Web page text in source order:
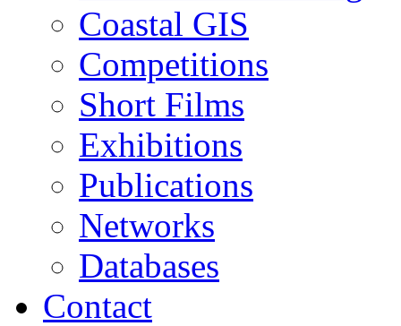
Coastal GIS
Competitions
Short Films
Exhibitions
Publications
Networks
Databases
Contact